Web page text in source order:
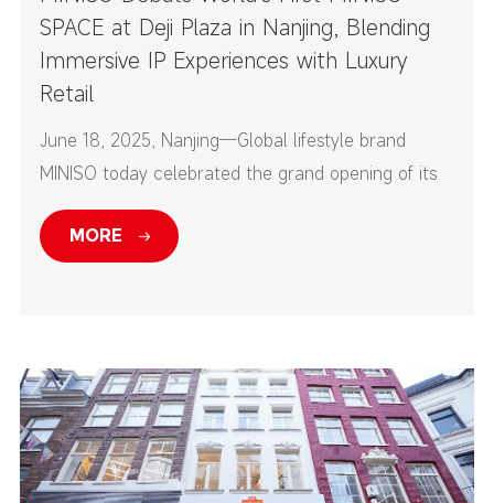
SPACE at Deji Plaza in Nanjing, Blending
Immersive IP Experiences with Luxury
Retail
June 18, 2025, Nanjing—Global lifestyle brand
MINISO today celebrated the grand opening of its
first-ever MINISO SPACE at Nanjing’s Deji Plaza—
one of China’s top high-end commercial
MORE